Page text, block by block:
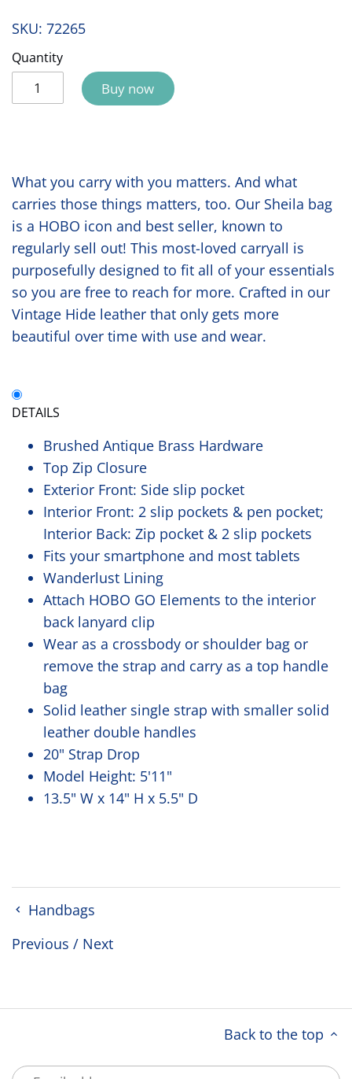
SKU: 72265
Quantity
Buy now
What you carry with you matters. And what
carries those things matters, too. Our Sheila bag
is a HOBO icon and best seller, known to
regularly sell out! This most-loved carryall is
purposefully designed to fit all of your essentials
so you are free to reach for more. Crafted in our
Vintage Hide leather that only gets more
beautiful over time with use and wear.
DETAILS
Brushed Antique Brass Hardware
Top Zip Closure
Exterior Front: Side slip pocket
Interior Front: 2 slip pockets & pen pocket;
Interior Back: Zip pocket & 2 slip pockets
Fits your smartphone and most tablets
Wanderlust Lining
Attach HOBO GO Elements to the interior
back lanyard clip
Wear as a crossbody or shoulder bag or
remove the strap and carry as a top handle
bag
Solid leather single strap with smaller solid
leather double handles
20" Strap Drop
Model Height: 5'11"
13.5" W x 14" H x 5.5" D
Handbags
Previous / Next
Back to the top